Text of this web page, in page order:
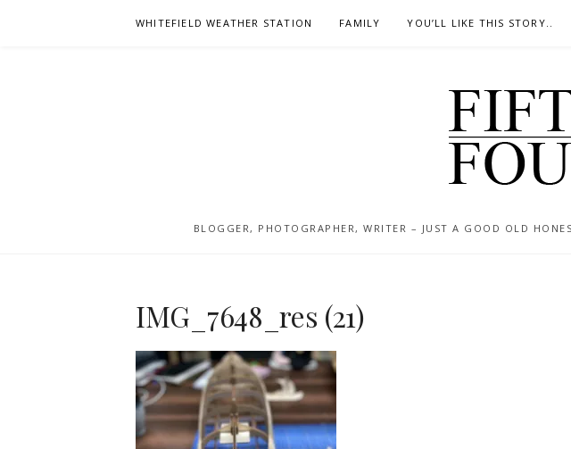
WHITEFIELD WEATHER STATION FAMILY YOU’LL LIKE THIS STORY..
BLOGGER, PHOTOGRAPHER, WRITER – JUST A GOOD OLD
IMG_7648_res (21)